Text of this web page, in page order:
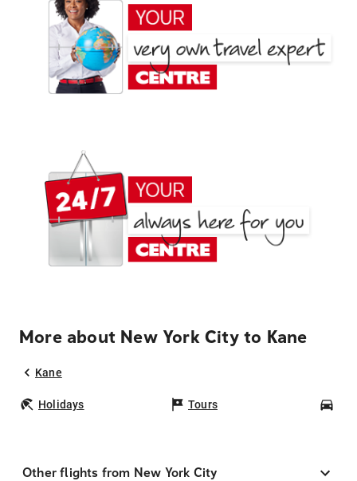
More about New York City to Kane
Kane
Holidays Tours
Other flights from New York City